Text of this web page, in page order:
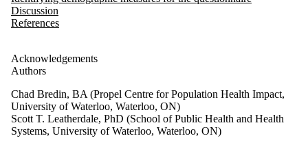
Discussion
References
Acknowledgements
Authors
Chad Bredin, BA (Propel Centre for Population Health Impact,
University of Waterloo, Waterloo, ON)
Scott T. Leatherdale, PhD (School of Public Health and Health
Systems, University of Waterloo, Waterloo, ON)